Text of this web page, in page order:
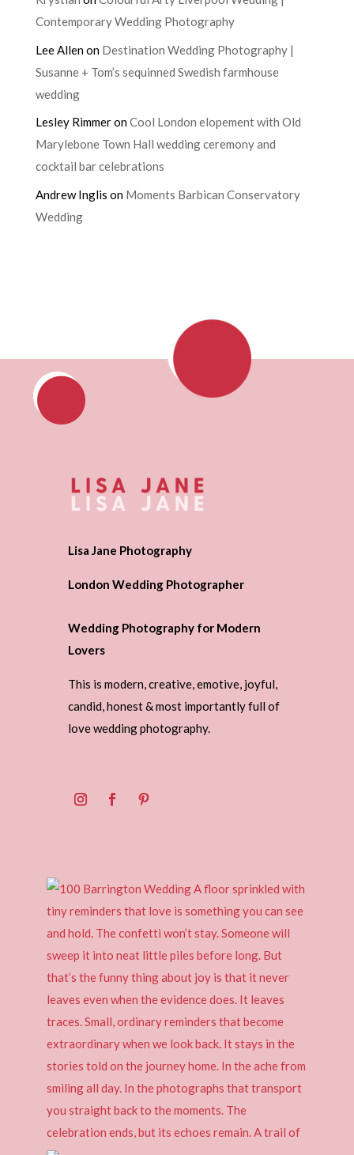
Contemporary Wedding Photography
Lee Allenon Destination Wedding Photography |
Susanne + Tom’s sequinned Swedish farmhouse
wedding
Lesley RimmeronCool London elopement with Old
Marylebone Town Hall wedding ceremony and
cocktail bar celebrations
Andrew Inglis on Moments Barbican Conservatory
Wedding
Lisa Jane Photography
London Wedding Photographer
Wedding Photography for Modern
Lovers
This is modern, creative, emotive, joyful,
candid, honest & most importantly full of
love wedding photography.